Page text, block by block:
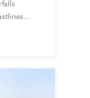
known
landscapes